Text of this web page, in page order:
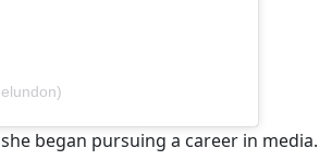
began pursuing a career in media.